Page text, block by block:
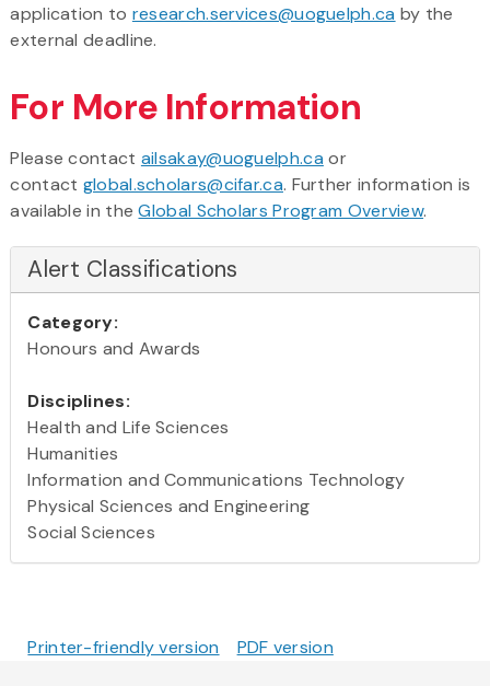
application to research.services@uoguelph.ca by the
external deadline.
For More Information
Please contact ailsakay@uoguelph.ca or
contact global.scholars@cifar.ca. Further information is
available in theGlobal Scholars Program Overview.
Alert Classifications
Category:
Honours and Awards
Disciplines:
Health and Life Sciences
Humanities
Information and Communications Technology
Physical Sciences and Engineering
Social Sciences
Printer-friendly version PDF version